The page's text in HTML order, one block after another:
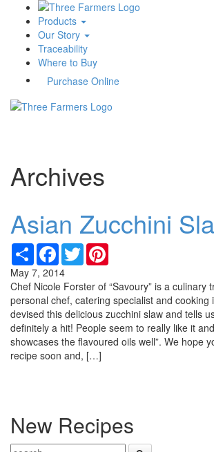
Products
Our Story
Traceability
Where to Buy
Purchase Online
Archives
Asian Zucchini
Share Facebook
Twitter
May 7, 2014
Chef Nicole Forster of “Savoury” is a culinary
personal chef, catering specialist and cooking
devised this delicious zucchini slaw and tells
definitely a hit! People seem to really like it
showcases the flavoured oils well”. We hope
recipe soon and, […]
New Recipes